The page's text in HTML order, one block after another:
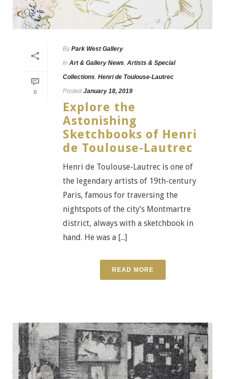
0
By Park West Gallery
In Art & Gallery News Artists & Special
Collections Henri de Toulouse-Lautrec
Posted January 18, 2019
Explore the
Astonishing
Sketchbooks of Henri
de Toulouse-Lautrec
Henri de Toulouse-Lautrec is one of
the legendary artists of 19th-century
Paris, famous for traversing the
nightspots of the city’s Montmartre
district, always with a sketchbook in
hand. He was a [...]
READ MORE